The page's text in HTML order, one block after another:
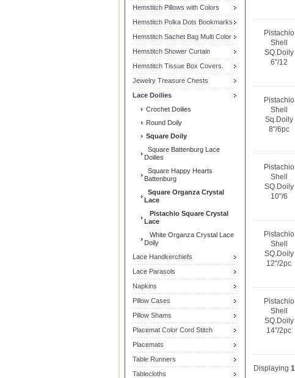
Hemstitch Pillows with Colors
Hemstitch Polka Dots Bookmarks
Hemstitch Sachet Bag Multi Color
Hemstitch Shower Curtain
Hemstitch Tissue Box Covers.
Jewelry Treasure Chests
Lace Doilies
Crochet Doilies
Round Doily
Square Doily
Square Battenburg Lace
Doilies
Square Happy Hearts
Battenburg
Square Organza Crystal
Lace
Pistachio Square Crystal
Lace
White Organza Crystal Lace
Doily
Lace Handkerchiefs
Lace Parasols
Napkins
Pillow Cases
Pillow Shams
Placemat Color Cord Stitch
Placemats
Table Runners
Tablecloths
Pistachio
Shell
SQ.Doily
6"/12
Pistachio
Shell
Sq.Doily
8"/6pc
Pistachio
Shell
SQ.Doily
10"/6
Pistachio
Shell
SQ.Doily
12"/2pc
Pistachio
Shell
SQ.Doily
14"/2pc
Displaying 1